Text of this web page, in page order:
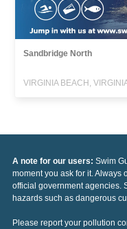
Sandbridge North
VIRGINIA BEACH,
A note for our users: Swim
moment you ask for it. Always
official government agencies.
hazards such as dangerous
Please report your pollution